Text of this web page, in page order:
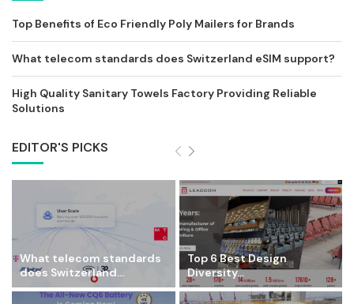
Top Benefits of Eco Friendly Poly Mailers for Brands
What telecom standards does Switzerland eSIM support?
High Quality Sanitary Towels Factory Providing Reliable
Solutions
EDITOR'S PICKS
What telecom standards
does Switzerland...
Top 6 Best Design
Diversity...